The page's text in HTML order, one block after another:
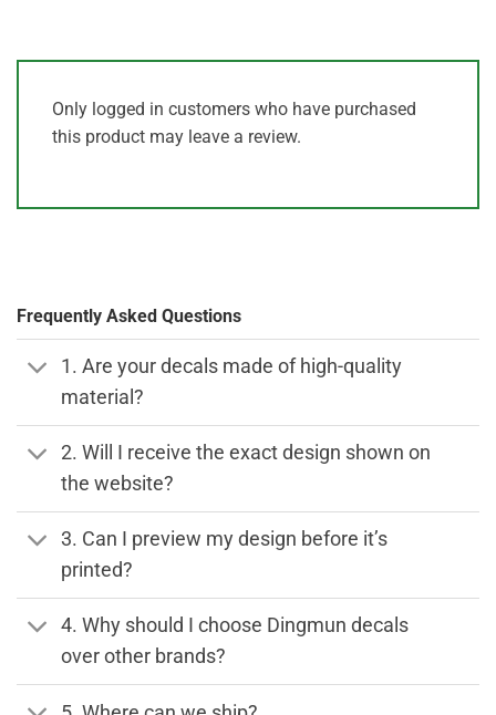
Only logged in customers who have purchased
this product may leave a review.
Frequently Asked Questions
1. Are your decals made of high-quality
material?
2. Will I receive the exact design shown on
the website?
3. Can I preview my design before it’s
printed?
4. Why should I choose Dingmun decals
over other brands?